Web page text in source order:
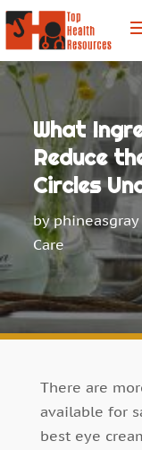
What
Reduce
Circles
byphineasgray
Care
There are
available for
best eye